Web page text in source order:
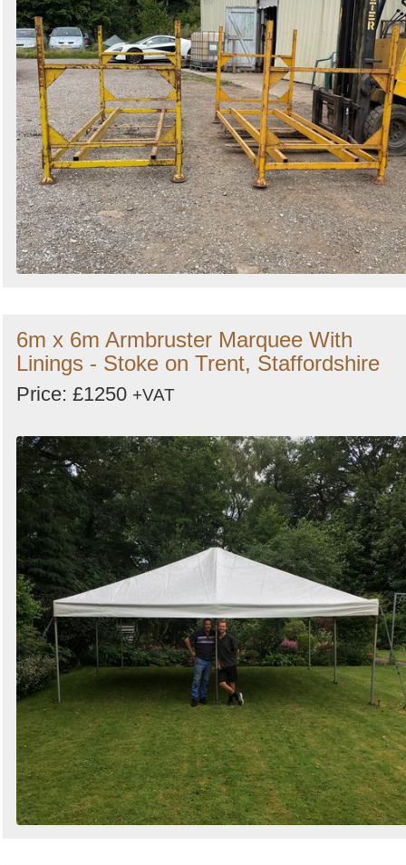
6m x 6m Armbruster Marquee With
Linings - Stoke on Trent, Staffordshire
Price: £1250 +VAT